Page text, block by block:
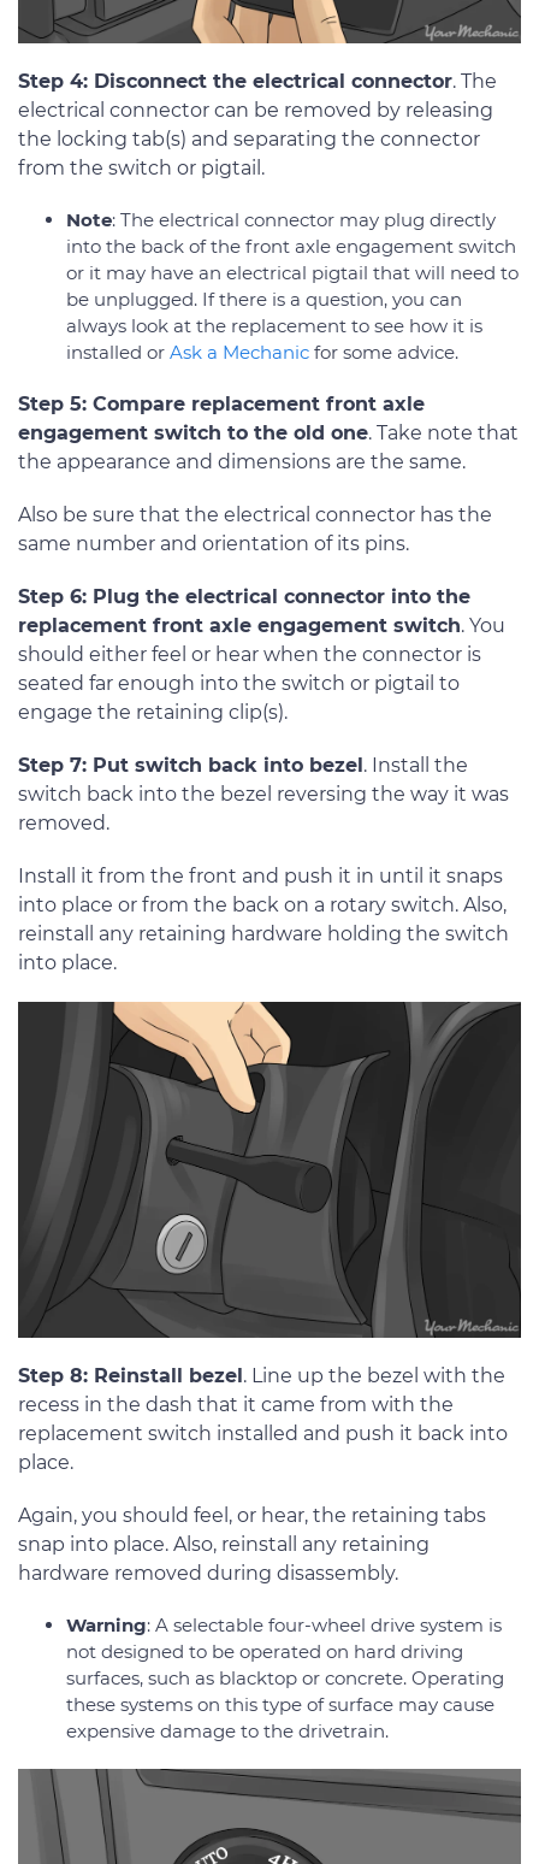
Step 4: Disconnect the electrical connector. The
electrical connector can be removed by releasing
the locking tab(s) and separating the connector
from the switch or pigtail.
Note: The electrical connector may plug directly
into the back of the front axle engagement switch
or it may have an electrical pigtail that will need to
be unplugged. If there is a question, you can
always look at the replacement to see how it is
installed or Ask a Mechanic for some advice.
Step 5: Compare replacement front axle
engagement switch to the old one. Take note that
the appearance and dimensions are the same.
Also be sure that the electrical connector has the
same number and orientation of its pins.
Step 6: Plug the electrical connector into the
replacement front axle engagement switch. You
should either feel or hear when the connector is
seated far enough into the switch or pigtail to
engage the retaining clip(s).
Step 7: Put switch back into bezel . Install the
switch back into the bezel reversing the way it was
removed.
Install it from the front and push it in until it snaps
into place or from the back on a rotary switch. Also,
reinstall any retaining hardware holding the switch
into place.
Step 8: Reinstall bezel. Line up the bezel with the
recess in the dash that it came from with the
replacement switch installed and push it back into
place.
Again, you should feel, or hear, the retaining tabs
snap into place. Also, reinstall any retaining
hardware removed during disassembly.
Warning: A selectable four-wheel drive system is
not designed to be operated on hard driving
surfaces, such as blacktop or concrete. Operating
these systems on this type of surface may cause
expensive damage to the drivetrain.